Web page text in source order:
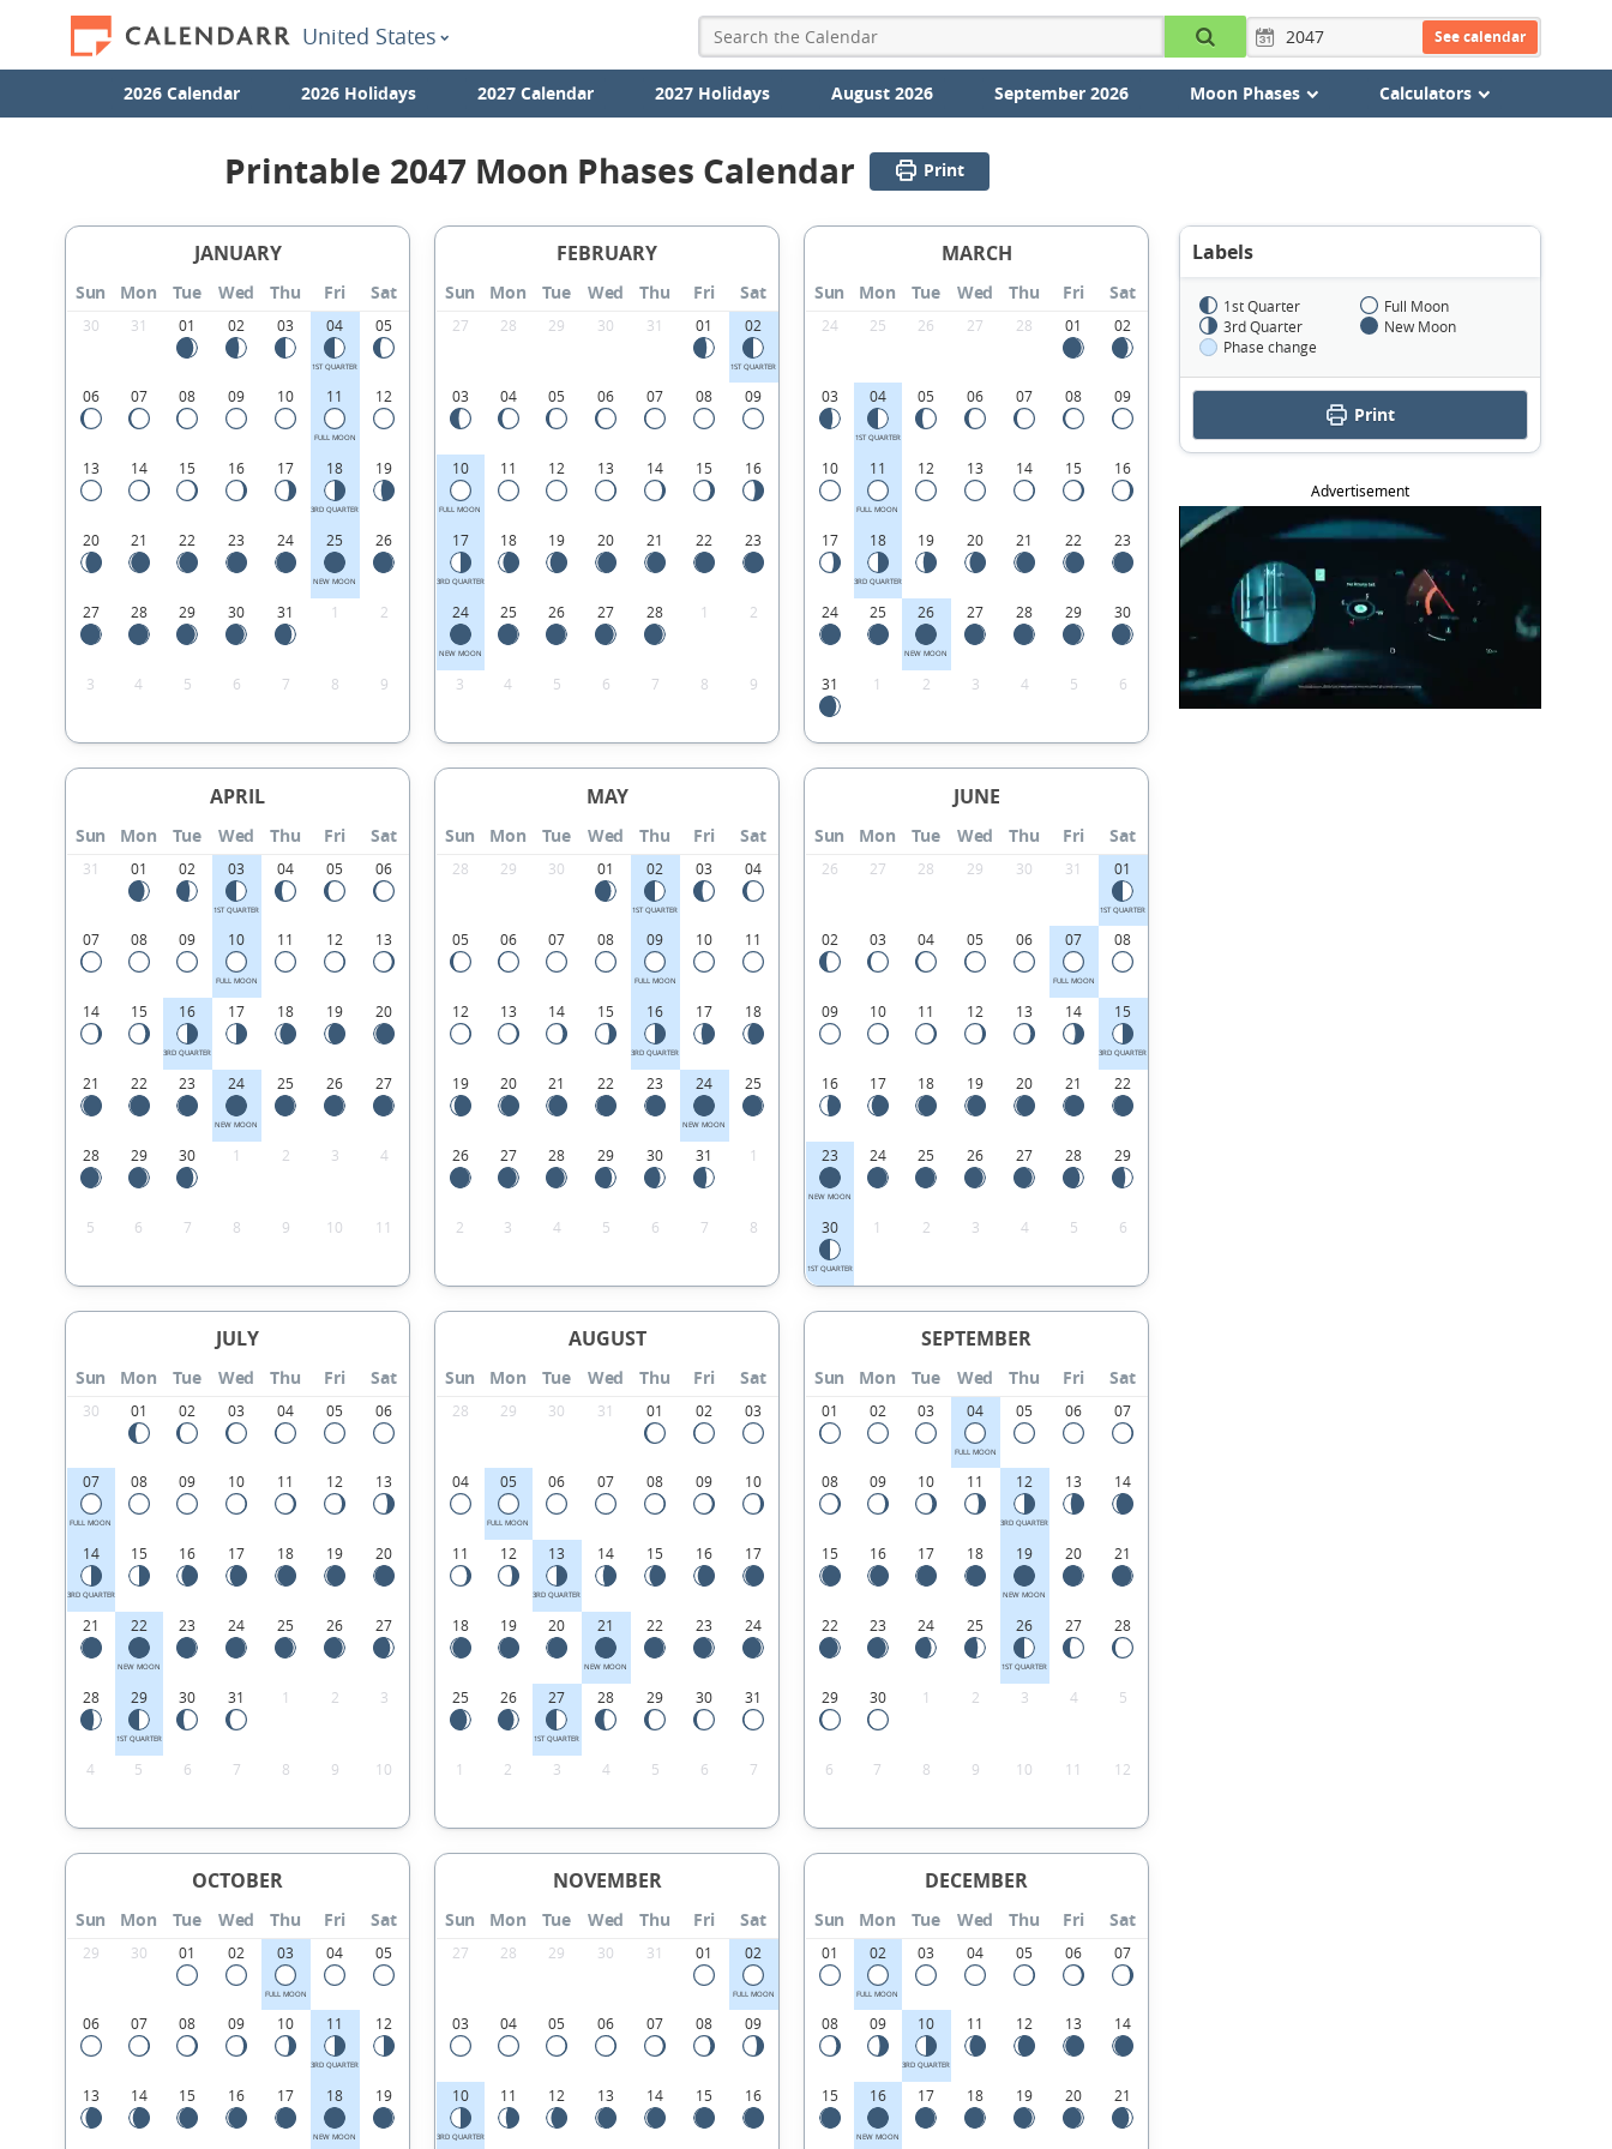
United States See calendar
2026 Calendar 2026 Holidays 2027 Calendar 2027 Holidays August 2026 September 2026 Moon Phases Calculators
Printable 2047 Moon Phases Calendar Print
JANUARY
Sun Mon Tue Wed Thu Fri Sat
30 31 01 02 03 04
1ST QUARTER
05
06 07 08 09 10 11
FULL MOON
12
13 14 15 16 17 18
3RD QUARTER
19
20 21 22 23 24 25
NEW MOON
26
27 28 29 30 31 1 2
3 4 5 6 7 8 9
FEBRUARY
Sun Mon Tue Wed Thu Fri Sat
27 28 29 30 31 01 02
1ST QUARTER
03 04 05 06 07 08 09
10
FULL MOON
11 12 13 14 15 16
17
3RD QUARTER
18 19 20 21 22 23
24
NEW MOON
25 26 27 28 1 2
3 4 5 6 7 8 9
MARCH
Sun Mon Tue Wed Thu Fri Sat
24 25 26 27 28 01 02
03 04
1ST QUARTER
05 06 07 08 09
10 11
FULL MOON
12 13 14 15 16
17 18
3RD QUARTER
19 20 21 22 23
24 25 26
NEW MOON
27 28 29 30
31 1 2 3 4 5 6
APRIL
Sun Mon Tue Wed Thu Fri Sat
31 01 02 03
1ST QUARTER
04 05 06
07 08 09 10
FULL MOON
11 12 13
14 15 16
3RD QUARTER
17 18 19 20
21 22 23 24
NEW MOON
25 26 27
28 29 30 1 2 3 4
5 6 7 8 9 10 11
MAY
Sun Mon Tue Wed Thu Fri Sat
28 29 30 01 02
1ST QUARTER
03 04
05 06 07 08 09
FULL MOON
10 11
12 13 14 15 16
3RD QUARTER
17 18
19 20 21 22 23 24
NEW MOON
25
26 27 28 29 30 31 1
2 3 4 5 6 7 8
JUNE
Sun Mon Tue Wed Thu Fri Sat
26 27 28 29 30 31 01
1ST QUARTER
02 03 04 05 06 07
FULL MOON
08
09 10 11 12 13 14 15
3RD QUARTER
16 17 18 19 20 21 22
23
NEW MOON
24 25 26 27 28 29
30
1ST QUARTER
1 2 3 4 5 6
JULY
Sun Mon Tue Wed Thu Fri Sat
30 01 02 03 04 05 06
07
FULL MOON
08 09 10 11 12 13
14
3RD QUARTER
15 16 17 18 19 20
21 22
NEW MOON
23 24 25 26 27
28 29
1ST QUARTER
30 31 1 2 3
4 5 6 7 8 9 10
AUGUST
Sun Mon Tue Wed Thu Fri Sat
28 29 30 31 01 02 03
04 05
FULL MOON
06 07 08 09 10
11 12 13
3RD QUARTER
14 15 16 17
18 19 20 21
NEW MOON
22 23 24
25 26 27
1ST QUARTER
28 29 30 31
1 2 3 4 5 6 7
SEPTEMBER
Sun Mon Tue Wed Thu Fri Sat
01 02 03 04
FULL MOON
05 06 07
08 09 10 11 12
3RD QUARTER
13 14
15 16 17 18 19
NEW MOON
20 21
22 23 24 25 26
1ST QUARTER
27 28
29 30 1 2 3 4 5
6 7 8 9 10 11 12
OCTOBER
Sun Mon Tue Wed Thu Fri Sat
29 30 01 02 03
FULL MOON
04 05
06 07 08 09 10 11
3RD QUARTER
12
13 14 15 16 17 18
NEW MOON
19
NOVEMBER
Sun Mon Tue Wed Thu Fri Sat
27 28 29 30 31 01 02
FULL MOON
03 04 05 06 07 08 09
10
3RD QUARTER
11 12 13 14 15 16
DECEMBER
Sun Mon Tue Wed Thu Fri Sat
01 02
FULL MOON
03 04 05 06 07
08 09 10
3RD QUARTER
11 12 13 14
15 16
NEW MOON
17 18 19 20 21
Labels
1st Quarter
Full Moon
3rd Quarter
New Moon
Phase change
Print
Advertisement